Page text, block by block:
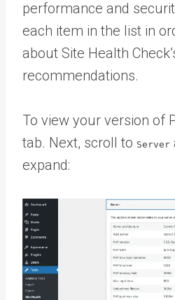
performance and
each item in the list in
about Site Health
recommendations.
To view your version of
tab. Next, scroll to Server
expand: